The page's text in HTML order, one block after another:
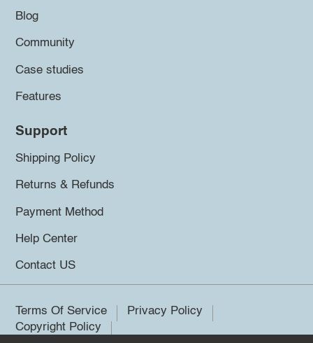
Blog
Community
Case studies
Features
Support
Shipping Policy
Returns & Refunds
Payment Method
Help Center
Contact US
Terms Of Service
Privacy Policy
Copyright Policy